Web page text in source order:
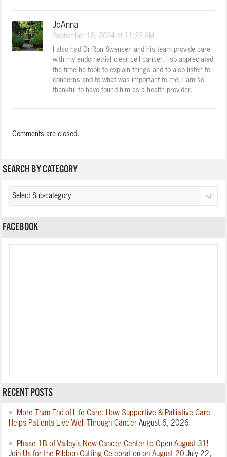
JoAnna
September 18, 2024 at 11:33 AM
I also had Dr Ron Swensen and his team provide care
with my endometrial clear cell cancer. I so appreciated
the time he took to explain things and to also listen to
concerns and to what was important to me. I am so
thankful to have found him as a health provider.
Comments are closed.
SEARCH BY CATEGORY
FACEBOOK
RECENT POSTS
More Than End-of-Life Care: How Supportive & Palliative Care
Helps Patients Live Well Through Cancer August 6, 2026
Phase 1B of Valley’s New Cancer Center to Open August 31!
Join Us for the Ribbon Cutting Celebration on August 20 July 22,